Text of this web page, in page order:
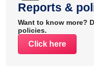
Reports &
Want to know more?
policies.
Click here